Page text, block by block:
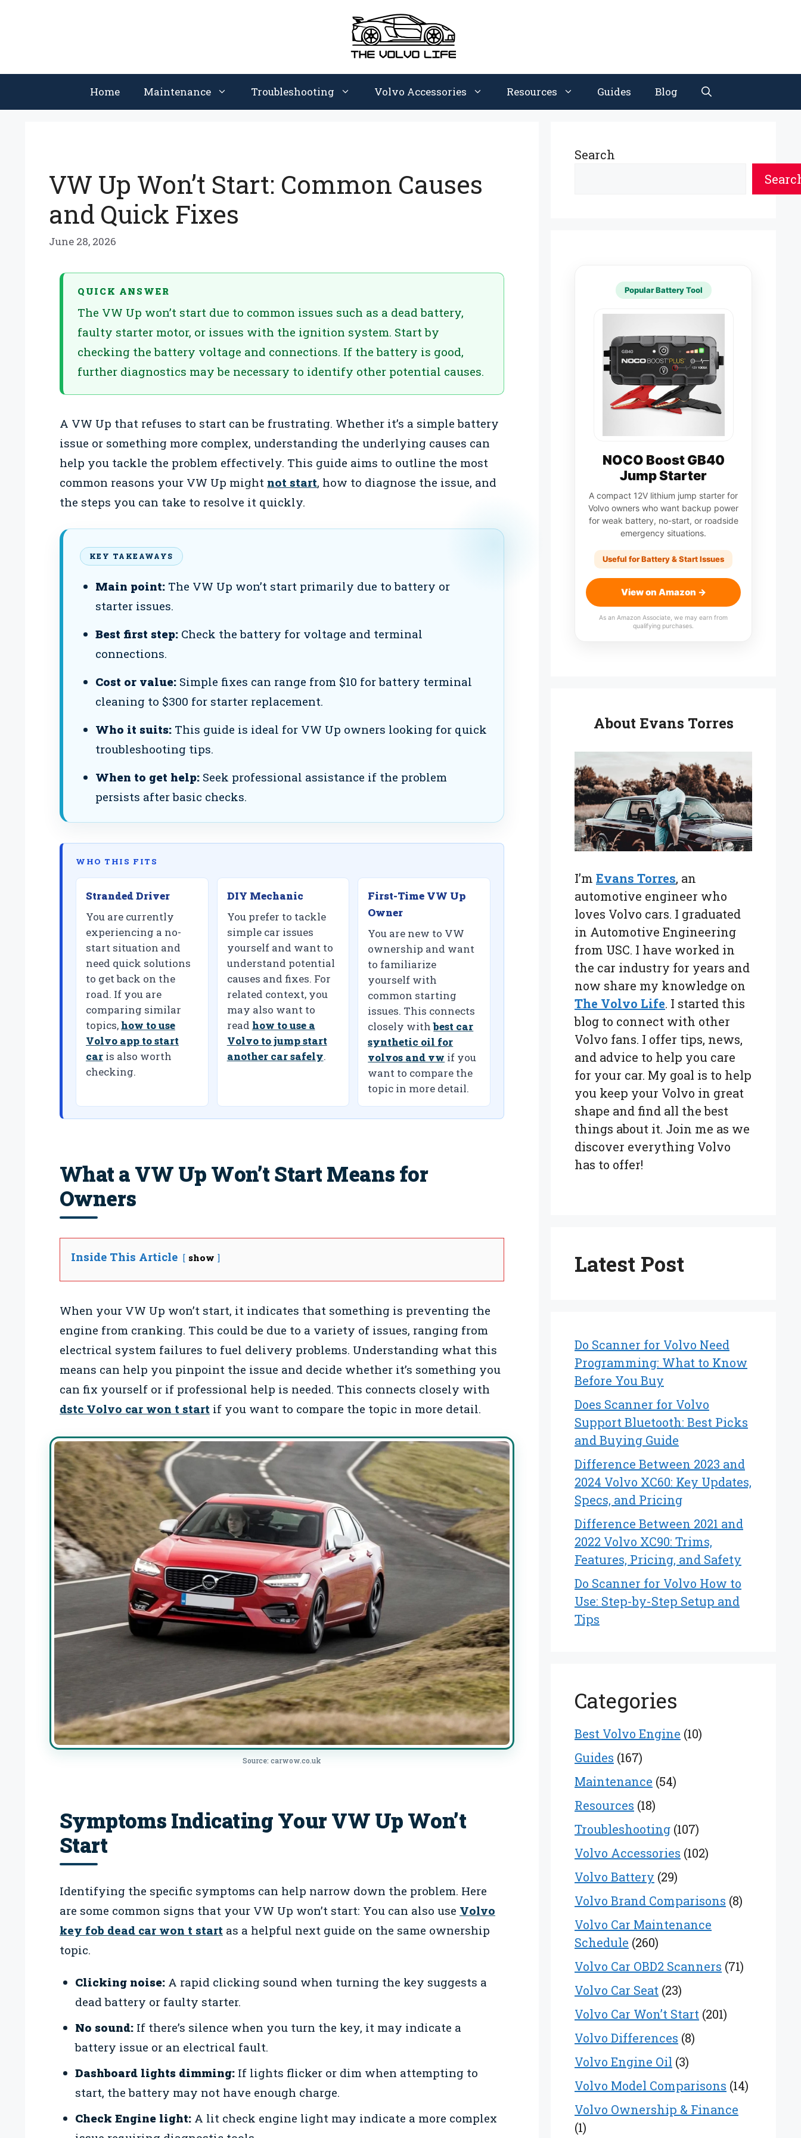
Home Maintenance Troubleshooting Volvo Accessories Resources Guides Blog
VW Up Won’t Start: Common Causes
and Quick Fixes
June 28, 2026
QUICK ANSWER
The VW Up won’t start due to common issues such as a dead battery,
faulty starter motor, or issues with the ignition system. Start by
checking the battery voltage and connections. If the battery is good,
further diagnostics may be necessary to identify other potential causes.
A VW Up that refuses to start can be frustrating. Whether it’s a simple battery
issue or something more complex, understanding the underlying causes can
help you tackle the problem effectively. This guide aims to outline the most
common reasons your VW Up might not start, how to diagnose the issue, and
the steps you can take to resolve it quickly.
KEY TAKEAWAYS
Main point:The VW Up won’t start primarily due to battery or
starter issues.
Best first step:Check the battery for voltage and terminal
connections.
Cost or value:Simple fixes can range from $10 for battery terminal
cleaning to $300 for starter replacement.
Who it suits:This guide is ideal for VW Up owners looking for quick
troubleshooting tips.
When to get help:Seek professional assistance if the problem
persists after basic checks.
WHO THIS FITS
Stranded Driver
You are currently
experiencing a no-
start situation and
need quick solutions
to get back on the
road. If you are
comparing similar
topics, how to use
Volvo app to start
car is also worth
checking.
DIY Mechanic
You prefer to tackle
simple car issues
yourself and want to
understand potential
causes and fixes. For
related context, you
may also want to
read how to use a
Volvo to jump start
another car safely.
First-Time VW Up
Owner
You are new to VW
ownership and want
to familiarize
yourself with
common starting
issues. This connects
closely withbest car
synthetic oil for
volvos and vw if you
want to compare the
topic in more detail.
What a VW Up Won’t Start Means for
Owners
Inside This Article show
When your VW Up won’t start, it indicates that something is preventing the
engine from cranking. This could be due to a variety of issues, ranging from
electrical system failures to fuel delivery problems. Understanding what this
means can help you pinpoint the issue and decide whether it’s something you
can fix yourself or if professional help is needed. This connects closely with
dstc Volvo car won t start if you want to compare the topic in more detail.
Source: carwow.co.uk
Symptoms Indicating Your VW Up Won’t
Start
Identifying the specific symptoms can help narrow down the problem. Here
are some common signs that your VW Up won’t start: You can also use Volvo
key fob dead car won t start as a helpful next guide on the same ownership
topic.
Clicking noise:A rapid clicking sound when turning the key suggests a
dead battery or faulty starter.
No sound:If there’s silence when you turn the key, it may indicate a
battery issue or an electrical fault.
Dashboard lights dimming:If lights flicker or dim when attempting to
start, the battery may not have enough charge.
Check Engine light:A lit check engine light may indicate a more complex
Search
Popular Battery Tool
NOCO Boost GB40
Jump Starter
A compact 12V lithium jump starter for
Volvo owners who want backup power
for weak battery, no-start, or roadside
emergency situations.
Useful for Battery & Start Issues
View on Amazon →
As an Amazon Associate, we may earn from
qualifying purchases.
About Evans Torres
I’m Evans Torres, an
automotive engineer who
loves Volvo cars. I graduated
in Automotive Engineering
from USC. I have worked in
the car industry for years and
now share my knowledge on
The Volvo Life. I started this
blog to connect with other
Volvo fans. I offer tips, news,
and advice to help you care
for your car. My goal is to help
you keep your Volvo in great
shape and find all the best
things about it. Join me as we
discover everything Volvo
has to offer!
Latest Post
Do Scanner for Volvo Need
Programming: What to Know
Before You Buy
Does Scanner for Volvo
Support Bluetooth: Best Picks
and Buying Guide
Difference Between 2023 and
2024 Volvo XC60: Key Updates,
Specs, and Pricing
Difference Between 2021 and
2022 Volvo XC90: Trims,
Features, Pricing, and Safety
Do Scanner for Volvo How to
Use: Step-by-Step Setup and
Tips
Categories
Best Volvo Engine (10)
Guides (167)
Maintenance (54)
Resources (18)
Troubleshooting (107)
Volvo Accessories (102)
Volvo Battery (29)
Volvo Brand Comparisons (8)
Volvo Car Maintenance
Schedule (260)
Volvo Car OBD2 Scanners (71)
Volvo Car Seat (23)
Volvo Car Won’t Start (201)
Volvo Differences (8)
Volvo Engine Oil (3)
Volvo Model Comparisons (14)
Volvo Ownership & Finance
(1)